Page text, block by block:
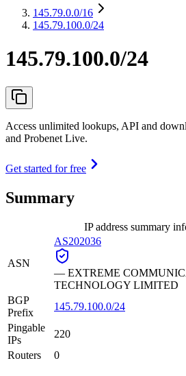
145.79.0.0/16
145.79.100.0/24
145.79.100.0/24
Access unlimited lookups, API and
and Probenet Live.
Get started for free
Summary
IP address summary
ASN
AS202036
— EXTREME
TECHNOLOGY LIMITED
BGP
Prefix
145.79.100.0/24
Pingable
IPs
220
Routers
0